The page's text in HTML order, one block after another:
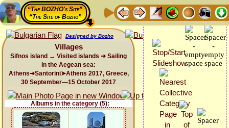
“The BOZHO's Site”
“The Site of Bozho”
Designed by Bozho
Villages
Sifnos island → Visited islands ➜ Sailing
in the Aegean sea:
Athens➜Santorini➤Athens 2017, Greece,
30 September—15 October 2017
Albums in the category (5):